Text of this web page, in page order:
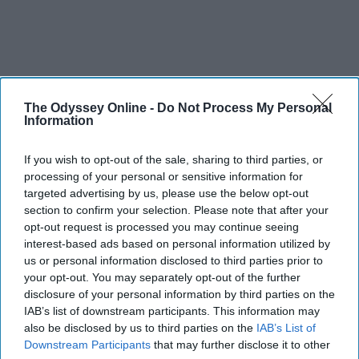
The Odyssey Online - Do Not Process My Personal
Information
If you wish to opt-out of the sale, sharing to third parties, or
processing of your personal or sensitive information for
targeted advertising by us, please use the below opt-out
section to confirm your selection. Please note that after your
opt-out request is processed you may continue seeing
interest-based ads based on personal information utilized by
us or personal information disclosed to third parties prior to
your opt-out. You may separately opt-out of the further
disclosure of your personal information by third parties on the
IAB’s list of downstream participants. This information may
also be disclosed by us to third parties on the IAB’s List of
Downstream Participants that may further disclose it to other
SCROLL TO CONTINUE WITH CONTENT
FEATURED
AI music threatens creativity